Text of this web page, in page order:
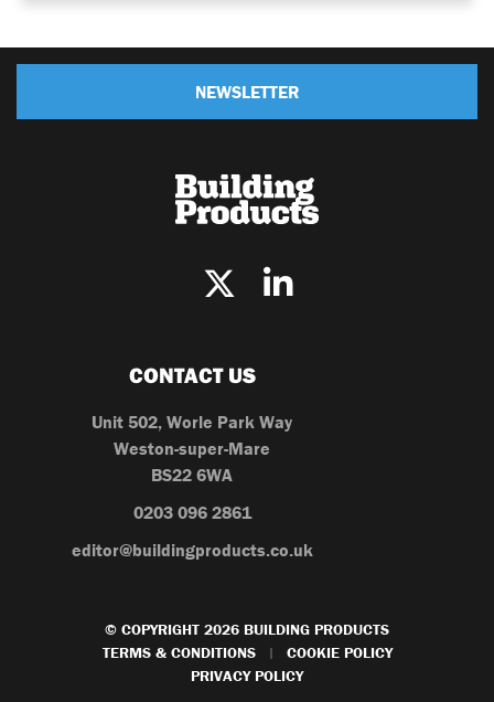
NEWSLETTER
CONTACT US
Unit 502, Worle Park Way
Weston-super-Mare
BS22 6WA
0203 096 2861
editor@buildingproducts.co.uk
© COPYRIGHT 2026 BUILDING PRODUCTS
TERMS & CONDITIONS
|
COOKIE POLICY
PRIVACY POLICY